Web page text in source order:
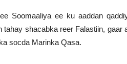
Soomaaliya ee ku aaddan
shacabka reer Falastiin, gaar
socda Marinka Qasa.